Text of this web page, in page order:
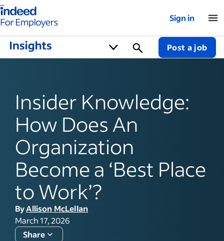
for employers – Home
Sign in
Post a job
Insider Knowledge:
How Does An
Organization
Become a ‘Best Place
to Work’?
ByAllison McLellan
March 17, 2026
Share